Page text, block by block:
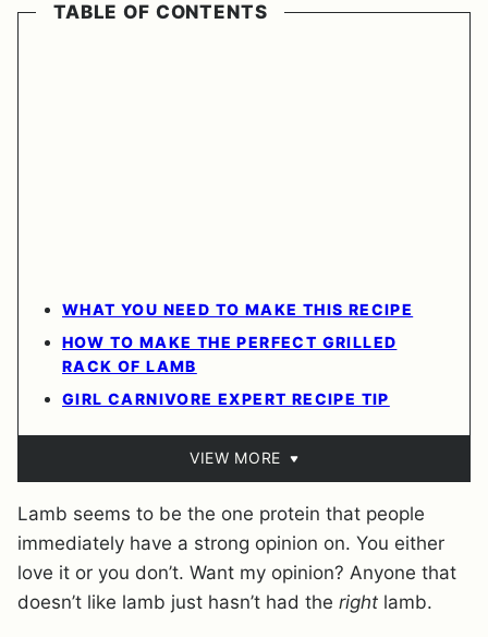
TABLE OF CONTENTS
WHAT YOU NEED TO MAKE THIS RECIPE
HOW TO MAKE THE PERFECT GRILLED
RACK OF LAMB
GIRL CARNIVORE EXPERT RECIPE TIP
VIEW MORE
Lamb seems to be the one protein that people
immediately have a strong opinion on. You either
love it or you don’t. Want my opinion? Anyone that
doesn’t like lamb just hasn’t had the right lamb.